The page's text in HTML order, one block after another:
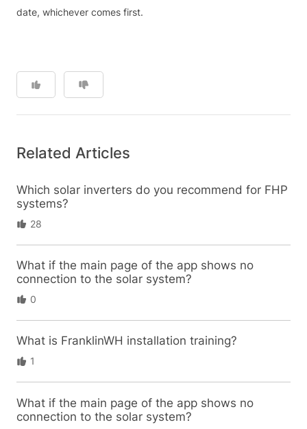
date, whichever comes first.
Related Articles
Which solar inverters do you recommend for FHP
systems?
28
What if the main page of the app shows no
connection to the solar system?
0
What is FranklinWH installation training?
1
What if the main page of the app shows no
connection to the solar system?